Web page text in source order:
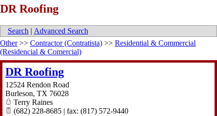
DR Roofing
Search | Advanced Search
Other>> Contractor (Contratista) >> Residential & Commercial
(Residencial & Comercial)
DR Roofing
12524 Rendon Road
Burleson, TX 76028
Terry Raines
(682) 228-8685 | fax: (817) 572-9440